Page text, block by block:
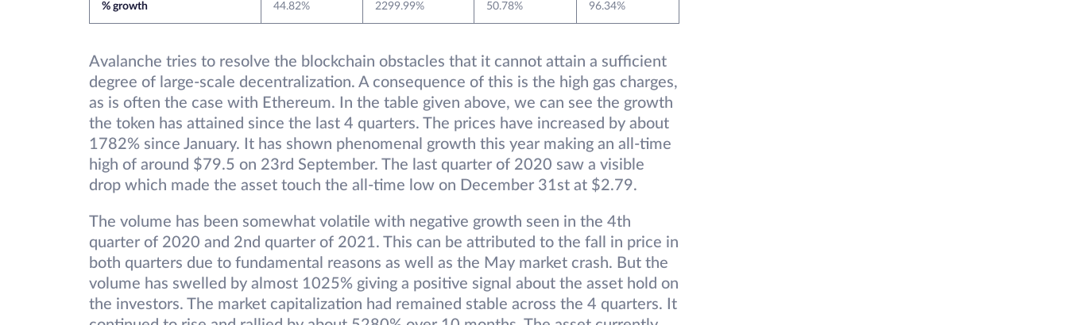
% growth 44.82% 2299.99% 50.78% 96.34%
Avalanche tries to resolve the blockchain obstacles that it cannot attain a sufficient
degree of large-scale decentralization. A consequence of this is the high gas charges,
as is often the case with Ethereum. In the table given above, we can see the growth
the token has attained since the last 4 quarters. The prices have increased by about
1782% since January. It has shown phenomenal growth this year making an all-time
high of around $79.5 on 23rd September. The last quarter of 2020 saw a visible
drop which made the asset touch the all-time low on December 31st at $2.79.
The volume has been somewhat volatile with negative growth seen in the 4th
quarter of 2020 and 2nd quarter of 2021. This can be attributed to the fall in price in
both quarters due to fundamental reasons as well as the May market crash. But the
volume has swelled by almost 1025% giving a positive signal about the asset hold on
the investors. The market capitalization had remained stable across the 4 quarters. It